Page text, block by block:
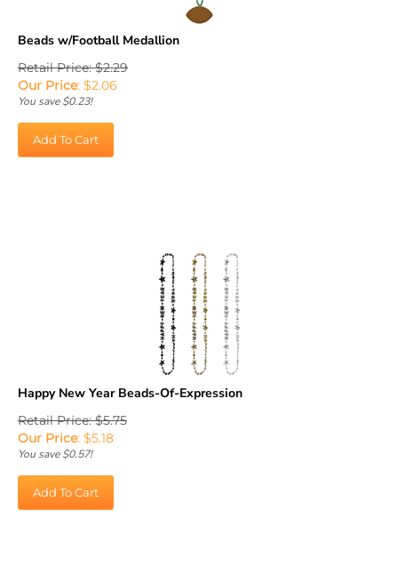
Beads w/Football Medallion
Retail Price: $2.29
Our Price:$ 2.06
You save $0.23!
Retail Price: $5.75
Our Price:$ 5.18
You save $0.57!